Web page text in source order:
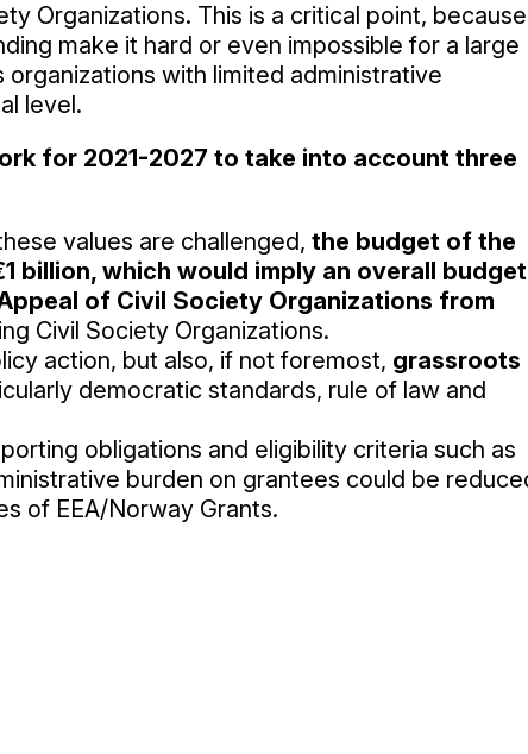
Organizations. This is a critical point, because
make it hard or even impossible for a large
with limited administrative
level.
for 2021-2027 to take into account three
values are challenged, the budget of the
billion, which would imply an overall budget
of Civil Society Organizations from
Civil Society Organizations.
action, but also, if not foremost, grassroots
democratic standards, rule of law and
obligations and eligibility criteria such as
burden on grantees could be
of EEA/Norway Grants.